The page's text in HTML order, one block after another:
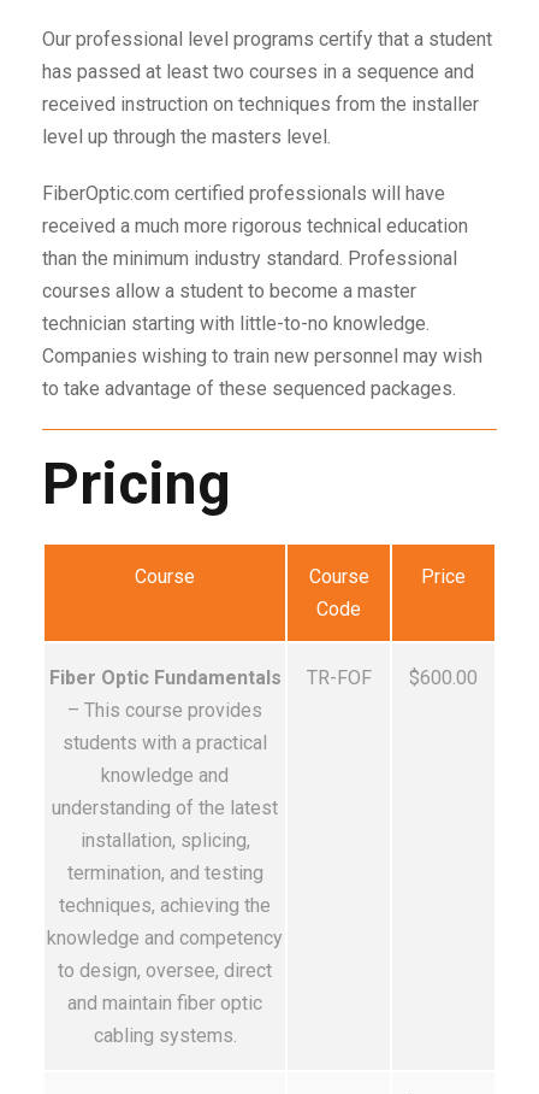
Our professional level programs certify that a student
has passed at least two courses in a sequence and
received instruction on techniques from the installer
level up through the masters level.
FiberOptic.com certified professionals will have
received a much more rigorous technical education
than the minimum industry standard. Professional
courses allow a student to become a master
technician starting with little-to-no knowledge.
Companies wishing to train new personnel may wish
to take advantage of these sequenced packages.
Pricing
Course
Course
Code
Price
Fiber Optic Fundamentals
– This course provides
students with a practical
knowledge and
understanding of the latest
installation, splicing,
termination, and testing
techniques, achieving the
knowledge and competency
to design, oversee, direct
and maintain fiber optic
cabling systems.
TR-FOF $600.00